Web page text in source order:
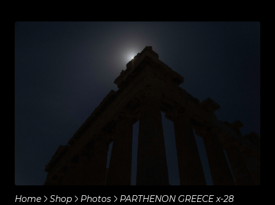
Home Shop Photos PARTHENON GREECE x-28